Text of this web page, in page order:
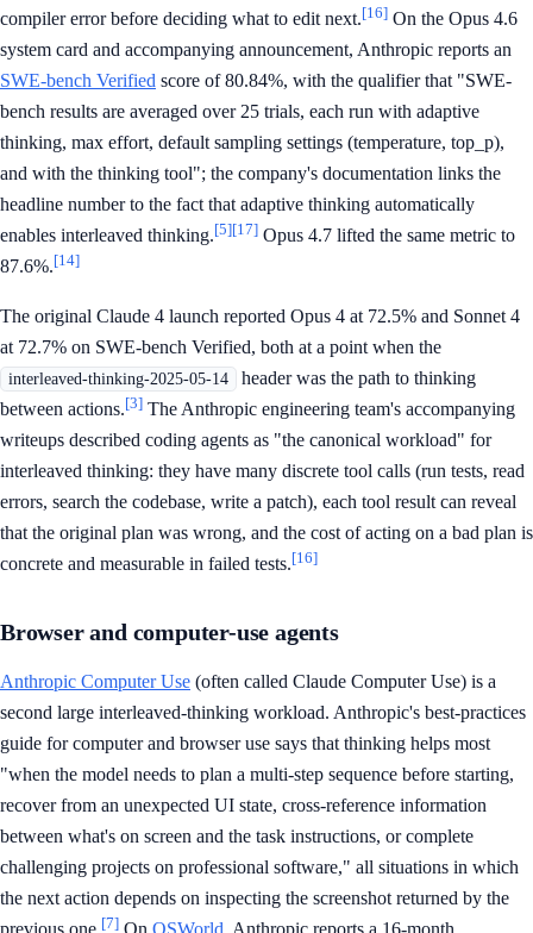
compiler error before deciding what to edit next.[16] On the Opus 4.6
system card and accompanying announcement, Anthropic reports an
SWE-bench Verified score of 80.84%, with the qualifier that "SWE-
bench results are averaged over 25 trials, each run with adaptive
thinking, max effort, default sampling settings (temperature, top_p),
and with the thinking tool"; the company's documentation links the
headline number to the fact that adaptive thinking automatically
enables interleaved thinking.[5][17] Opus 4.7 lifted the same metric to
87.6%.[14]
The original Claude 4 launch reported Opus 4 at 72.5% and Sonnet 4
at 72.7% on SWE-bench Verified, both at a point when the
interleaved-thinking-2025-05-14
header was the path to thinking
between actions.[3] The Anthropic engineering team's accompanying
writeups described coding agents as "the canonical workload" for
interleaved thinking: they have many discrete tool calls (run tests, read
errors, search the codebase, write a patch), each tool result can reveal
that the original plan was wrong, and the cost of acting on a bad plan is
concrete and measurable in failed tests.[16]
Browser and computer-use agents
Anthropic Computer Use (often called Claude Computer Use) is a
second large interleaved-thinking workload. Anthropic's best-practices
guide for computer and browser use says that thinking helps most
"when the model needs to plan a multi-step sequence before starting,
recover from an unexpected UI state, cross-reference information
between what's on screen and the task instructions, or complete
challenging projects on professional software," all situations in which
the next action depends on inspecting the screenshot returned by the
[7]